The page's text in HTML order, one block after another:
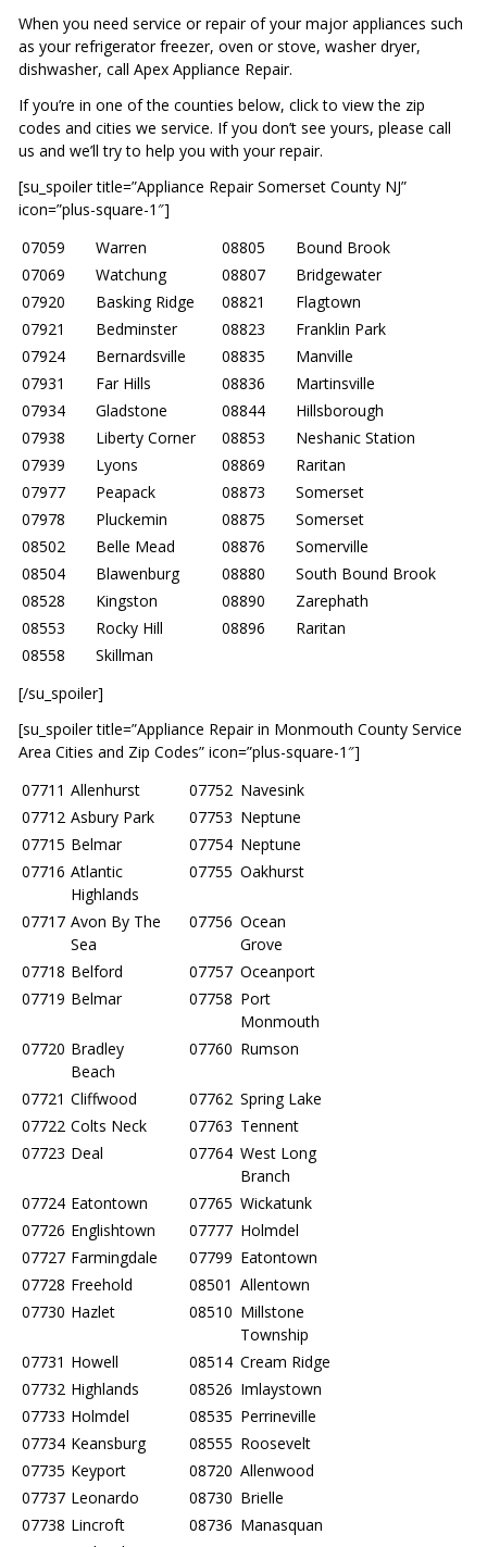
When you need service or repair of your major appliances such
as your refrigerator freezer, oven or stove, washer dryer,
dishwasher, call Apex Appliance Repair.
If you’re in one of the counties below, click to view the zip
codes and cities we service. If you don’t see yours, please call
us and we’ll try to help you with your repair.
[su_spoiler title=”Appliance Repair Somerset County NJ”
icon=”plus-square-1″]
07059
Warren 08805
Bound Brook
07069
Watchung 08807
Bridgewater
07920
Basking Ridge 08821
Flagtown
07921
Bedminster 08823
Franklin Park
07924
Bernardsville 08835
Manville
07931
Far Hills 08836
Martinsville
07934
Gladstone 08844
Hillsborough
07938
Liberty Corner 08853
Neshanic Station
07939
Lyons 08869
Raritan
07977
Peapack 08873
Somerset
07978
Pluckemin 08875
Somerset
08502
Belle Mead 08876
Somerville
08504
Blawenburg 08880
South Bound Brook
08528
Kingston 08890
Zarephath
08553
Rocky Hill 08896
Raritan
08558
Skillman
[/su_spoiler]
[su_spoiler title=”Appliance Repair in Monmouth County Service
Area Cities and Zip Codes” icon=”plus-square-1″]
07711 Allenhurst 07752 Navesink
07712 Asbury Park 07753 Neptune
07715 Belmar 07754 Neptune
07716 Atlantic
Highlands
07755 Oakhurst
07717 Avon By The
Sea
07756 Ocean
Grove
07718 Belford 07757 Oceanport
07719 Belmar 07758 Port
Monmouth
07720 Bradley
Beach
07760 Rumson
07721 Cliffwood 07762 Spring Lake
07722 Colts Neck 07763 Tennent
07723 Deal 07764 West Long
Branch
07724 Eatontown 07765 Wickatunk
07726 Englishtown 07777 Holmdel
07727 Farmingdale 07799 Eatontown
07728 Freehold 08501 Allentown
07730 Hazlet 08510 Millstone
Township
07731 Howell 08514 Cream Ridge
07732 Highlands 08526 Imlaystown
07733 Holmdel 08535 Perrineville
07734 Keansburg 08555 Roosevelt
07735 Keyport 08720 Allenwood
07737 Leonardo 08730 Brielle
07738 Lincroft 08736 Manasquan